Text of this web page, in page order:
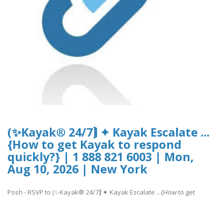
(✨Kayak® 24/7⟭ ✦ Kayak Escalate ...
{How to get Kayak to respond
quickly?} | 1 888 821 6003 | Mon,
Aug 10, 2026 | New York
Posh - RSVP to (✨Kayak® 24/7⟭ ✦ Kayak Escalate ...{How to get